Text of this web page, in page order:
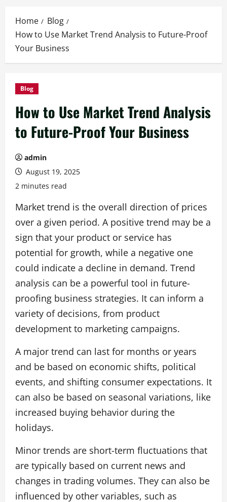
Home
Blog
How to Use Market Trend Analysis to Future-Proof
Your Business
Blog
How to Use Market Trend Analysis
to Future-Proof Your Business
admin
August 19, 2025
2 minutes read
Market trend is the overall direction of prices
over a given period. A positive trend may be a
sign that your product or service has
potential for growth, while a negative one
could indicate a decline in demand. Trend
analysis can be a powerful tool in future-
proofing business strategies. It can inform a
variety of decisions, from product
development to marketing campaigns.
A major trend can last for months or years
and be based on economic shifts, political
events, and shifting consumer expectations. It
can also be based on seasonal variations, like
increased buying behavior during the
holidays.
Minor trends are short-term fluctuations that
are typically based on current news and
changes in trading volumes. They can also be
influenced by other variables, such as